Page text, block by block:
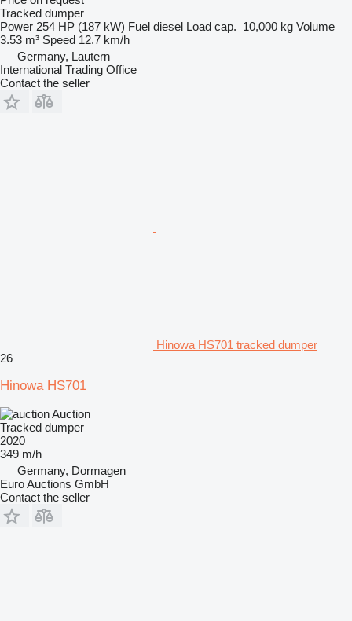
Tracked dumper
Power 254 HP (187 kW) Fuel diesel Load cap. 10,000 kg Volume
3.53 m³ Speed 12.7 km/h
Germany, Lautern
International Trading Office
Contact the seller
Hinowa HS701 tracked dumper
26
Hinowa HS701
Auction
Tracked dumper
2020
349 m/h
Germany, Dormagen
Euro Auctions GmbH
Contact the seller